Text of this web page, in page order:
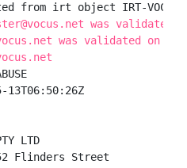
from irt object IRT-VOCUS-
was validated
was validated on
LTD
Flinders Street